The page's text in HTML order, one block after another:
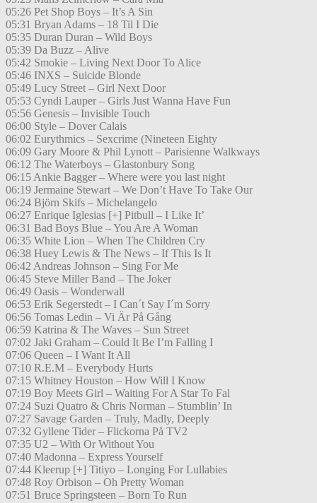
05:26 Pet Shop Boys – It’s A Sin
05:31 Bryan Adams – 18 Til I Die
05:35 Duran Duran – Wild Boys
05:39 Da Buzz – Alive
05:42 Smokie – Living Next Door To Alice
05:46 INXS – Suicide Blonde
05:49 Lucy Street – Girl Next Door
05:53 Cyndi Lauper – Girls Just Wanna Have Fun
05:56 Genesis – Invisible Touch
06:00 Style – Dover Calais
06:02 Eurythmics – Sexcrime (Nineteen Eighty
06:09 Gary Moore & Phil Lynott – Parisienne Walkways
06:12 The Waterboys – Glastonbury Song
06:15 Ankie Bagger – Where were you last night
06:19 Jermaine Stewart – We Don’t Have To Take Our
06:24 Björn Skifs – Michelangelo
06:27 Enrique Iglesias [+] Pitbull – I Like It’
06:31 Bad Boys Blue – You Are A Woman
06:35 White Lion – When The Children Cry
06:38 Huey Lewis & The News – If This Is It
06:42 Andreas Johnson – Sing For Me
06:45 Steve Miller Band – The Joker
06:49 Oasis – Wonderwall
06:53 Erik Segerstedt – I Can´t Say I´m Sorry
06:56 Tomas Ledin – Vi Är På Gång
06:59 Katrina & The Waves – Sun Street
07:02 Jaki Graham – Could It Be I’m Falling I
07:06 Queen – I Want It All
07:10 R.E.M – Everybody Hurts
07:15 Whitney Houston – How Will I Know
07:19 Boy Meets Girl – Waiting For A Star To Fal
07:24 Suzi Quatro & Chris Norman – Stumblin’ In
07:27 Savage Garden – Truly, Madly, Deeply
07:32 Gyllene Tider – Flickorna På TV2
07:35 U2 – With Or Without You
07:40 Madonna – Express Yourself
07:44 Kleerup [+] Titiyo – Longing For Lullabies
07:48 Roy Orbison – Oh Pretty Woman
07:51 Bruce Springsteen – Born To Run